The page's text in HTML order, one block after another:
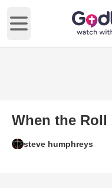
Open main menu
When the Roll
steve humphreys